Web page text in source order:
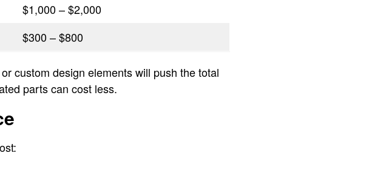
$1,000 – $2,000
$300 – $800
custom design elements will push the total
parts can cost less.